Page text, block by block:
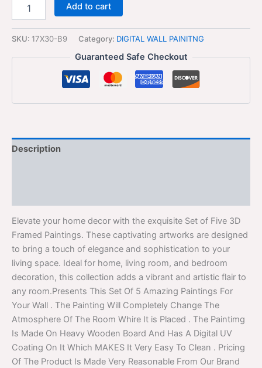
Add to cart
SKU: 17X30-B9 Category: DIGITAL WALL PAINITNG
Guaranteed Safe Checkout
Description
Elevate your home decor with the exquisite Set of Five 3D
Framed Paintings. These captivating artworks are designed
to bring a touch of elegance and sophistication to your
living space. Ideal for home, living room, and bedroom
decoration, this collection adds a vibrant and artistic flair to
any room.Presents This Set Of 5 Amazing Paintings For
Your Wall . The Painting Will Completely Change The
Atmosphere Of The Room Whire It is Placed . The Paintimg
Is Made On Heavy Wooden Board And Has A Digital UV
Coating On It Which MAKES It Very Easy To Clean . Pricing
Of The Product Is Made Very Reasonable From Our Brand